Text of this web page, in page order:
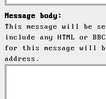
Message body:
This message will be
include any HTML or
for this message will
address.